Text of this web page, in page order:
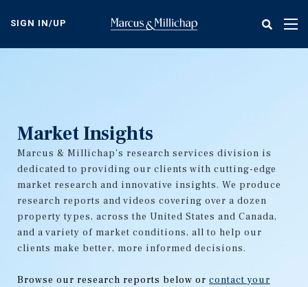
content
SIGN IN/UP
Market Insights
Marcus & Millichap's research services division is
dedicated to providing our clients with cutting-edge
market research and innovative insights. We produce
research reports and videos covering over a dozen
property types, across the United States and Canada,
and a variety of market conditions, all to help our
clients make better, more informed decisions.
Browse our research reports below or contact your